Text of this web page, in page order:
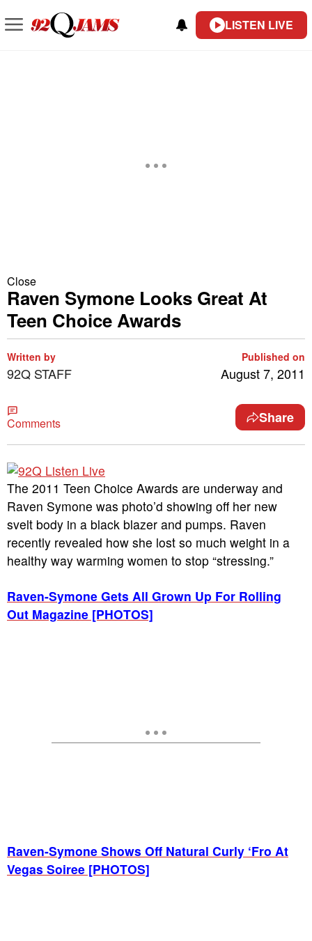
LISTEN LIVE
Close
Raven Symone Looks Great At
Teen Choice Awards
Written by
92Q STAFF
Published on
August 7, 2011
Comments Share
The 2011 Teen Choice Awards are underway and
Raven Symone was photo’d showing off her new
svelt body in a black blazer and pumps. Raven
recently revealed how she lost so much weight in a
healthy way warming women to stop “stressing.”
Raven-Symone Gets All Grown Up For Rolling
Out Magazine [PHOTOS]
Raven-Symone Shows Off Natural Curly ‘Fro At
Vegas Soiree [PHOTOS]